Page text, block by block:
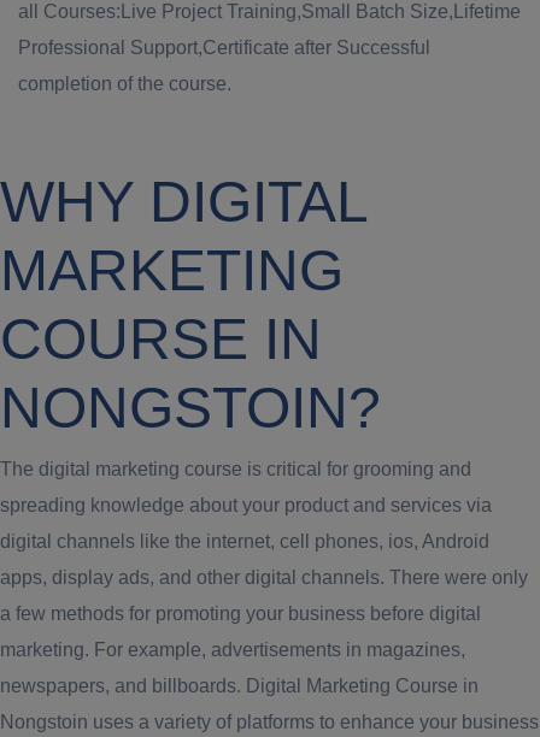
all Courses:Live Project Training,Small Batch Size,Lifetime
Professional Support,Certificate after Successful
completion of the course.
WHY DIGITAL
MARKETING
COURSE IN
NONGSTOIN?
The digital marketing course is critical for grooming and
spreading knowledge about your product and services via
digital channels like the internet, cell phones, ios, Android
apps, display ads, and other digital channels. There were only
a few methods for promoting your business before digital
marketing. For example, advertisements in magazines,
newspapers, and billboards. Digital Marketing Course in
Nongstoin uses a variety of platforms to enhance your business